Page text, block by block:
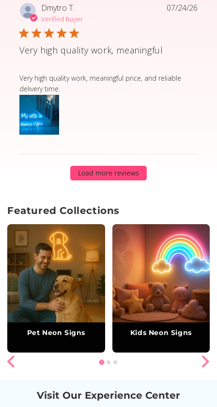
Dmytro T.
Verified Buyer
Very high quality work, meaningful
Very high quality work, meaningful price, and reliable
delivery time.
read more about review content Very high quality
07/24/26
Load more reviews
Featured Collections
Pet Neon Signs Kids Neon Signs
Visit Our Experience Center